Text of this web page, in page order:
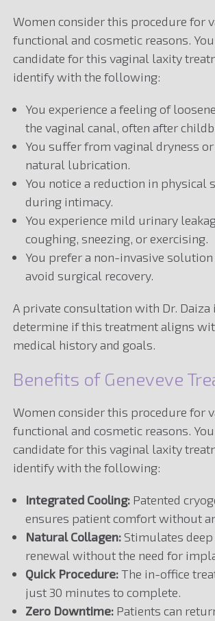
Women consider this procedure for
functional and cosmetic reasons.
candidate for this vaginal laxity
identify with the following:
You experience a feeling of
the vaginal canal, often after
You suffer from vaginal dryness or
natural lubrication.
You notice a reduction in physical
during intimacy.
You experience mild urinary
coughing, sneezing, or exercising.
You prefer a non-invasive
avoid surgical recovery.
A private consultation with Dr. Daiza
determine if this treatment aligns
medical history and goals.
Benefits of Geneveve
Women consider this procedure for
functional and cosmetic reasons.
candidate for this vaginal laxity
identify with the following:
Integrated Cooling: Patented
ensures patient comfort without
Natural Collagen: Stimulates
renewal without the need for
Quick Procedure:The in-office
just 30 minutes to complete.
Zero Downtime: Patients can